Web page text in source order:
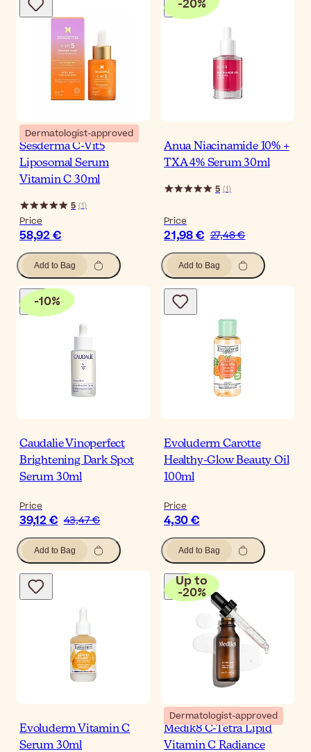
Dermatologist-approved
Sesderma C-Vit5
Liposomal Serum
Vitamin C 30ml
5 (1)
Price
58,92 €
Add to Bag
-20%
Anua Niacinamide 10% +
TXA 4% Serum 30ml
5 (1)
Price
21,98 € 27,48 €
Add to Bag
-10%
Caudalie Vinoperfect
Brightening Dark Spot
Serum 30ml
Price
39,12 € 43,47 €
Add to Bag
Evoluderm Carotte
Healthy-Glow Beauty Oil
100ml
Price
4,30 €
Add to Bag
Evoluderm Vitamin C
Serum 30ml
Up to
-20%
Dermatologist-approved
Medik8 C-Tetra Lipid
Vitamin C Radiance